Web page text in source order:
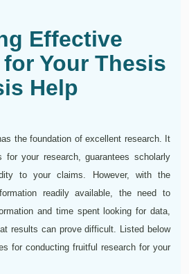
Effective
Your Thesis
Help
the foundation of excellent research. It
for your research, guarantees scholarly
to your claims. However, with the
readily available, the need to
and time spent looking for data,
results can prove difficult. Listed below
for conducting fruitful research for your